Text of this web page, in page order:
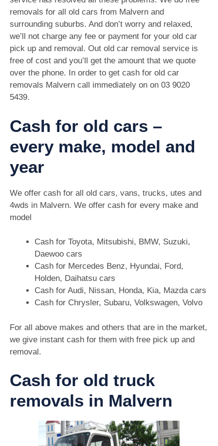
removals for all old cars from Malvern and
surrounding suburbs. And don’t worry and relaxed,
we’ll not charge any fee or payment for your old car
pick up and removal. Out old car removal service is
free of cost and you’ll get the amount that we quote
over the phone. In order to get cash for old car
removals Malvern call immediately on on 03 9020
5439.
Cash for old cars –
every make, model and
year
We offer cash for all old cars, vans, trucks, utes and
4wds in Malvern. We offer cash for every make and
model
Cash for Toyota, Mitsubishi, BMW, Suzuki,
Daewoo cars
Cash for Mercedes Benz, Hyundai, Ford,
Holden, Daihatsu cars
Cash for Audi, Nissan, Honda, Kia, Mazda cars
Cash for Chrysler, Subaru, Volkswagen, Volvo
For all above makes and others that are in the market,
we give instant cash for them with free pick up and
removal.
Cash for old truck
removals in Malvern